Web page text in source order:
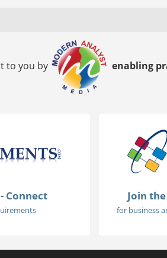
to you by enabling
Connect Join
for business